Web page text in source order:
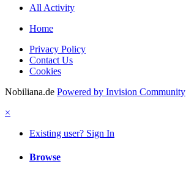
All Activity
Home
Privacy Policy
Contact Us
Cookies
Nobiliana.de Powered by Invision Community
×
Existing user? Sign In
Browse